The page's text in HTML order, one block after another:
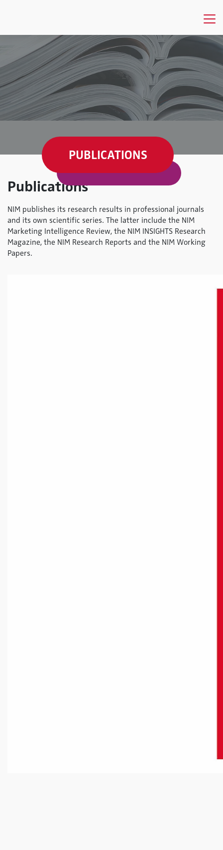
PUBLICATIONS
Publications
NIM publishes its research results in professional journals
and its own scientific series. The latter include the NIM
Marketing Intelligence Review, the NIM INSIGHTS Research
Magazine, the NIM Research Reports and the NIM Working
Papers.